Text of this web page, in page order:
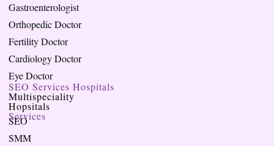
Gastroenterologist
Orthopedic Doctor
Fertility Doctor
Cardiology Doctor
Eye Doctor
SEO Services Hospitals
Multispeciality
Hopsitals
Services
SEO
SMM